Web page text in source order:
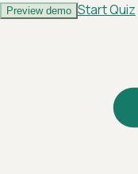
Preview demo Start Quiz